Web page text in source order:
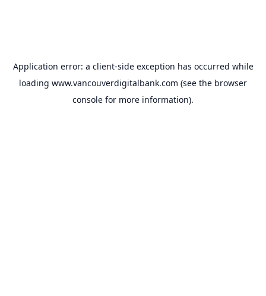
Application error: a client-side exception has occurred while
loading www.vancouverdigitalbank.com (see the browser
console for more information).